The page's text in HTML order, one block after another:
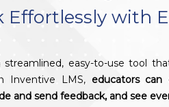
Effortlessly with
easy-to-use tool
Inventive LMS, educators can
and send feedback, and see